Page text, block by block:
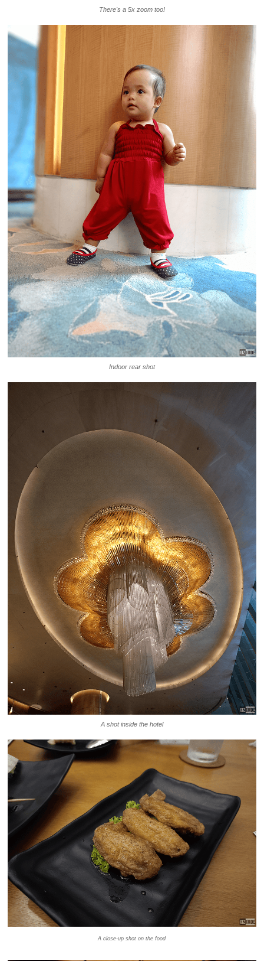
There's a 5x zoom too!
Indoor rear shot
A shot inside the hotel
A close-up shot on the food